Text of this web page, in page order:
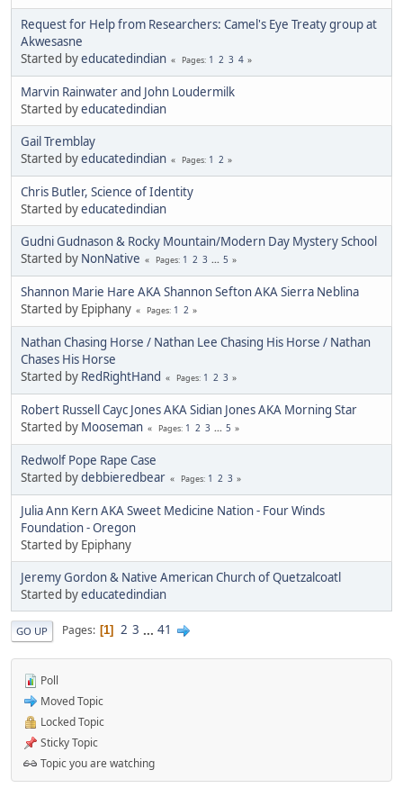
Request for Help from Researchers: Camel's Eye Treaty group at
Akwesasne
Started byeducatedindian Pages 1 2 3 4
Marvin Rainwater and John Loudermilk
Started byeducatedindian
Gail Tremblay
Started byeducatedindian Pages 1 2
Chris Butler, Science of Identity
Started byeducatedindian
Gudni Gudnason & Rocky Mountain/Modern Day Mystery School
Started by NonNative Pages 1 2 3 ... 5
Shannon Marie Hare AKA Shannon Sefton AKA Sierra Neblina
Started by Epiphany
Pages 1 2
Nathan Chasing Horse / Nathan Lee Chasing His Horse / Nathan
Chases His Horse
Started by RedRightHand Pages 1 2 3
Robert Russell Cayc Jones AKA Sidian Jones AKA Morning Star
Started by Mooseman Pages 1 2 3 ... 5
Redwolf Pope Rape Case
Started bydebbieredbear Pages 1 2 3
Julia Ann Kern AKA Sweet Medicine Nation - Four Winds
Foundation - Oregon
Started by Epiphany
Jeremy Gordon & Native American Church of Quetzalcoatl
Started byeducatedindian
GO UP Pages 1 2 3 ... 41
Poll
Moved Topic
Locked Topic
Sticky Topic
Topic you are watching